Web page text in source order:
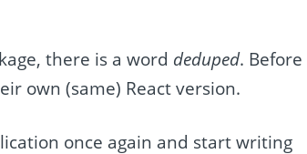
there is a word deduped. Before
own (same) React version.
once again and start writing